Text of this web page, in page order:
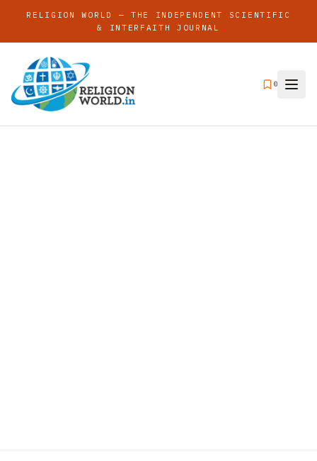
RELIGION WORLD — THE INDEPENDENT SCIENTIFIC
& INTERFAITH JOURNAL
0